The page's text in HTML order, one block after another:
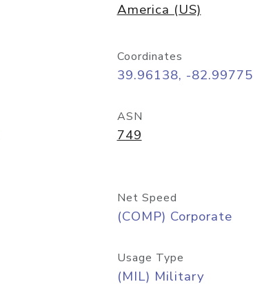
America (US)
Coordinates
39.96138, -82.99775
ASN
749
Net Speed
(COMP) Corporate
Usage Type
(MIL) Military